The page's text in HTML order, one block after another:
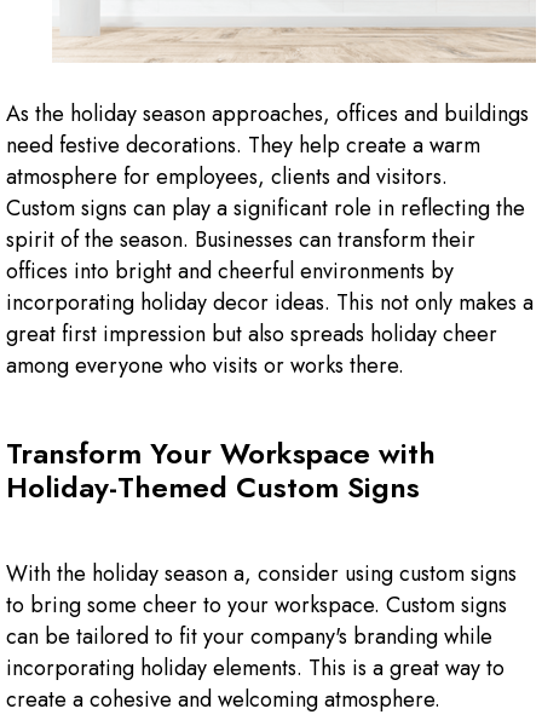
As the holiday season approaches, offices and buildings
need festive decorations. They help create a warm
atmosphere for employees, clients and visitors.
Custom signs can play a significant role in reflecting the
spirit of the season. Businesses can transform their
offices into bright and cheerful environments by
incorporating holiday decor ideas. This not only makes a
great first impression but also spreads holiday cheer
among everyone who visits or works there.
Transform Your Workspace with
Holiday-Themed Custom Signs
With the holiday season a, consider using custom signs
to bring some cheer to your workspace. Custom signs
can be tailored to fit your company's branding while
incorporating holiday elements. This is a great way to
create a cohesive and welcoming atmosphere.